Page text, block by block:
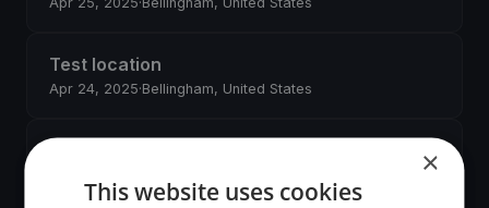
Test location
Apr 24, 2025·Bellingham, United States
×
This website uses cookies